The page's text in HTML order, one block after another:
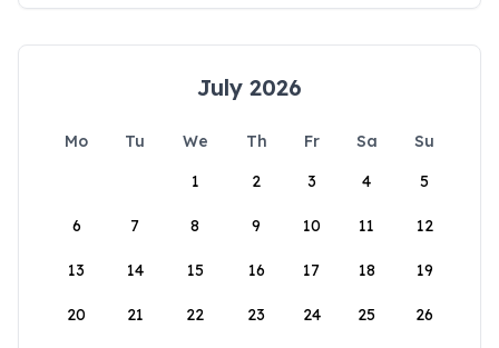
July 2026
Mo Tu We Th Fr Sa
Su
1
2 3 4 5
6 7 8 9 10 11 12
13 14 15 16 17 18 19
20 21 22 23 24 25 26